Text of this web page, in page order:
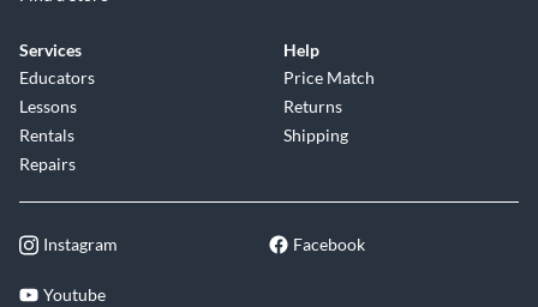
Services
Educators
Lessons
Rentals
Repairs
Help
Price Match
Returns
Shipping
Instagram Facebook
Youtube